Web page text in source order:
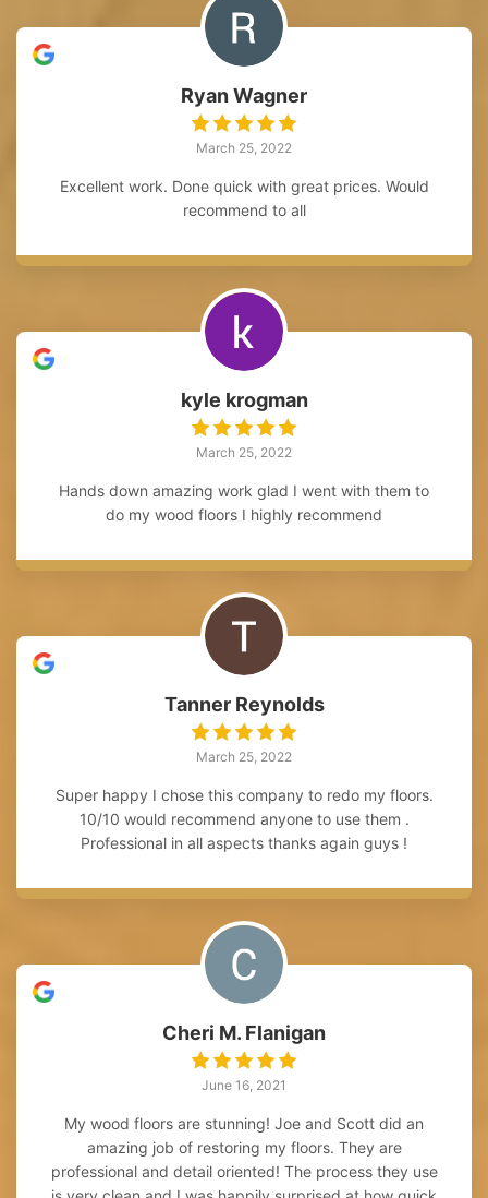
Ryan Wagner
March 25, 2022
Excellent work. Done quick with great prices. Would
recommend to all
kyle krogman
March 25, 2022
Hands down amazing work glad I went with them to
do my wood floors I highly recommend
Tanner Reynolds
March 25, 2022
Super happy I chose this company to redo my floors.
10/10 would recommend anyone to use them .
Professional in all aspects thanks again guys !
Cheri M. Flanigan
June 16, 2021
My wood floors are stunning! Joe and Scott did an
amazing job of restoring my floors. They are
professional and detail oriented! The process they use